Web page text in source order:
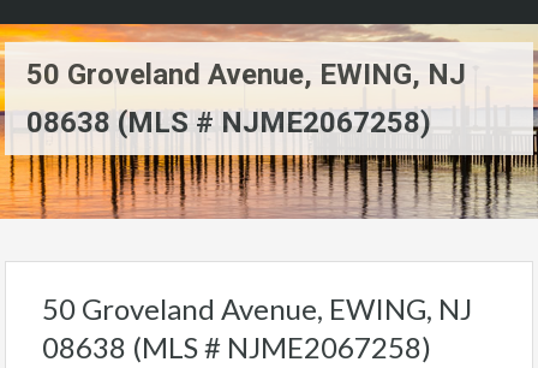
50 Groveland Avenue, EWING, NJ
08638 (MLS # NJME2067258)
50 Groveland Avenue, EWING, NJ
08638 (MLS # NJME2067258)